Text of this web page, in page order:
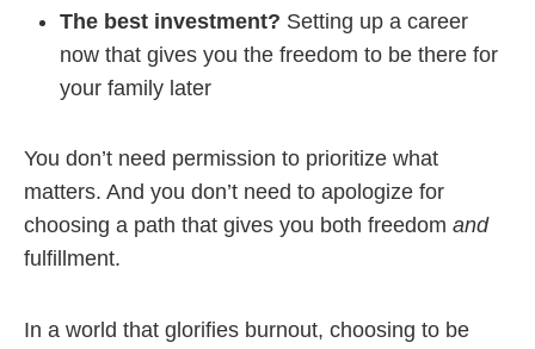
The best investment? Setting up a career
now that gives you the freedom to be there for
your family later
You don’t need permission to prioritize what
matters. And you don’t need to apologize for
choosing a path that gives you both freedom and
fulfillment.
In a world that glorifies burnout, choosing to be